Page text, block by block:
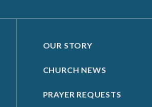
OUR STORY
CHURCH NEWS
PRAYER REQUESTS